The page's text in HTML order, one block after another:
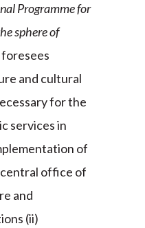
Programme for
sphere of
foresees
and cultural
for the
services in
of
office of
and
(ii)